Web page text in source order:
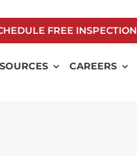
FREE INSPECTION
CAREERS